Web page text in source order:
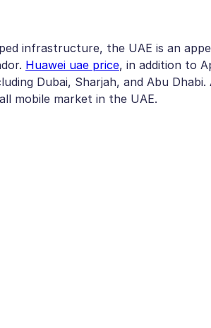
infrastructure, the UAE is an
Huawei uae price, in addition to
Dubai, Sharjah, and Abu
mobile market in the UAE.